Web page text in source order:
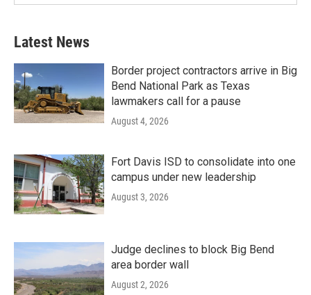
Latest News
Border project contractors arrive in Big
Bend National Park as Texas
lawmakers call for a pause
August 4, 2026
Fort Davis ISD to consolidate into one
campus under new leadership
August 3, 2026
Judge declines to block Big Bend
area border wall
August 2, 2026